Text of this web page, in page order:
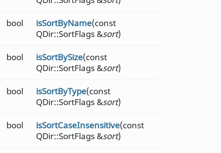
bool isSortByName(const
QDir::SortFlags &sort)
bool isSortBySize(const
QDir::SortFlags &sort)
bool isSortByType(const
QDir::SortFlags &sort)
bool isSortCaseInsensitive(const
QDir::SortFlags &sort)